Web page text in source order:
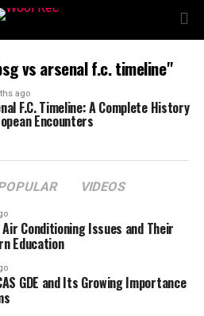
vs arsenal f.c. timeline"
ago
F.C. Timeline: A Complete History
Encounters
VIDEOS
Conditioning Issues and Their
Education
GDE and Its Growing Importance